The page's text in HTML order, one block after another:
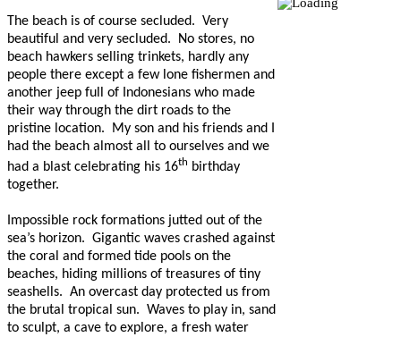
The beach is of course secluded. Very
beautiful and very secluded.
No stores, no
beach hawkers selling trinkets, hardly any
people there except a few lone fishermen and
another jeep full of Indonesians who made
their way through the dirt roads to the
pristine location.
My son and his friends and I
had the beach almost all to ourselves and we
had a blast celebrating his 16th birthday
together.
Impossible rock formations jutted out of the
sea’s horizon. Gigantic waves crashed against
the coral and formed tide pools on the
beaches, hiding millions of treasures of tiny
seashells. An overcast day protected us from
the brutal tropical sun. Waves to play in, sand
to sculpt, a cave to explore, a fresh water